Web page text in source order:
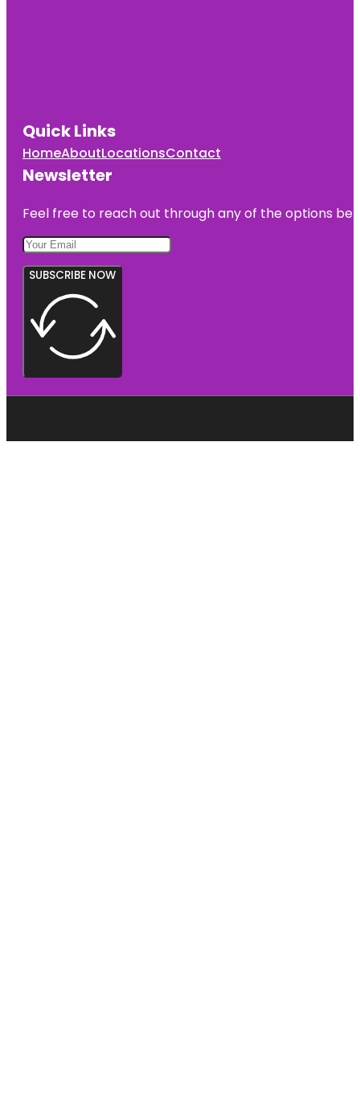
Quick Links
HomeAboutLocationsContact
Newsletter
Feel free to reach out through any of the options
SUBSCRIBE NOW